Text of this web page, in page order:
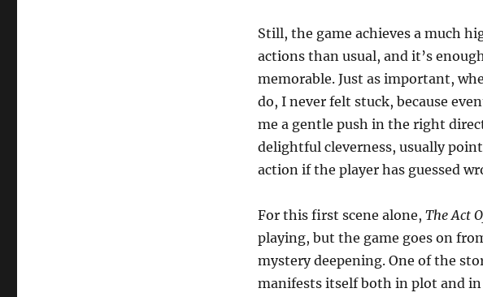
Still, the game achieves a much
actions than usual, and it’s
memorable. Just as important,
do, I never felt stuck, because
me a gentle push in the right
delightful cleverness, usually
action if the player has guessed
For this first scene alone, The Act
playing, but the game goes on
mystery deepening. One of the
manifests itself both in plot and